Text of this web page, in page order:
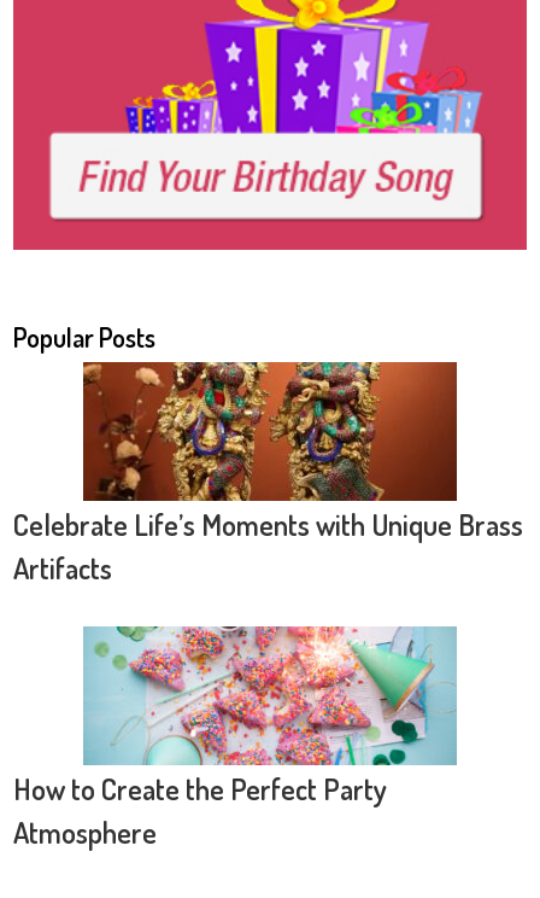
Popular Posts
Celebrate Life’s Moments with Unique Brass
Artifacts
How to Create the Perfect Party
Atmosphere